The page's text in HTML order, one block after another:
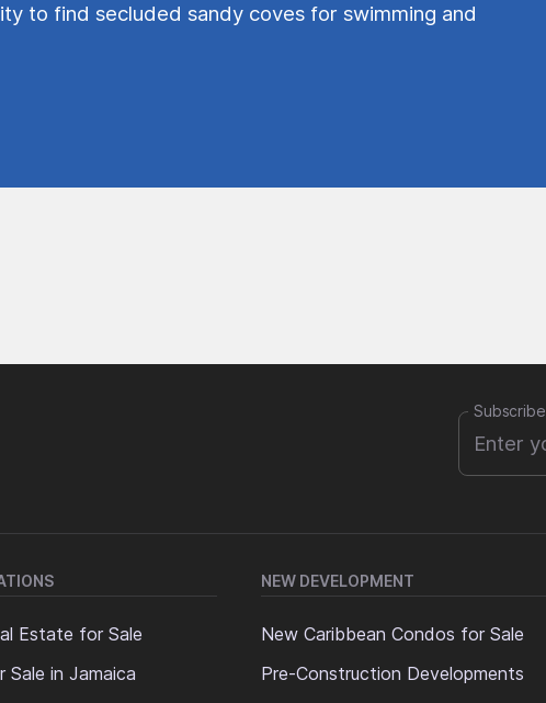
to find secluded sandy coves for swimming and
Subscribe
Estate for Sale
in Jamaica
NEW DEVELOPMENT
New Caribbean Condos for Sale
Pre-Construction Developments